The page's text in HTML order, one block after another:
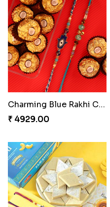
Reminising Siblings Bond
₹ 4319.00